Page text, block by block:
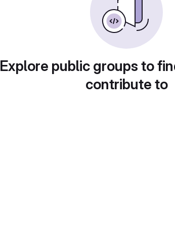
Explore public groups to
contribute to